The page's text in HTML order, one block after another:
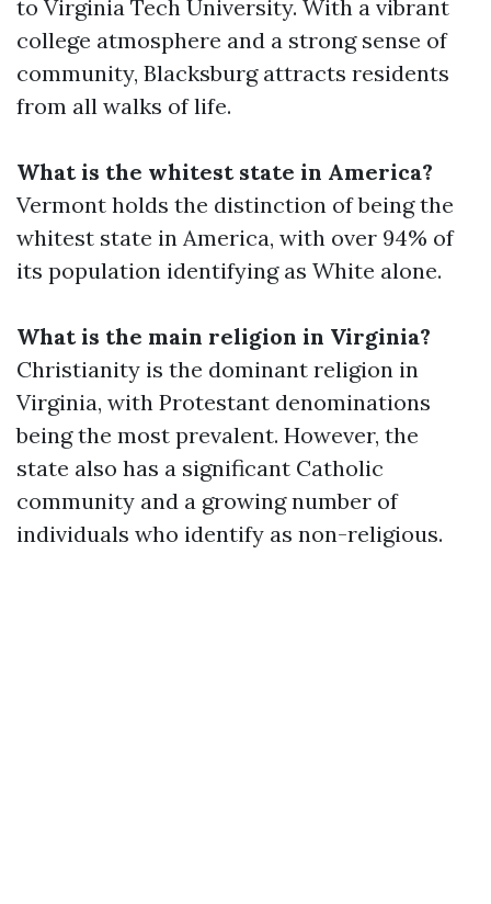
to Virginia Tech University. With a vibrant
college atmosphere and a strong sense of
community, Blacksburg attracts residents
from all walks of life.
What is the whitest state in America?
Vermont holds the distinction of being the
whitest state in America, with over 94% of
its population identifying as White alone.
What is the main religion in Virginia?
Christianity is the dominant religion in
Virginia, with Protestant denominations
being the most prevalent. However, the
state also has a significant Catholic
community and a growing number of
individuals who identify as non-religious.